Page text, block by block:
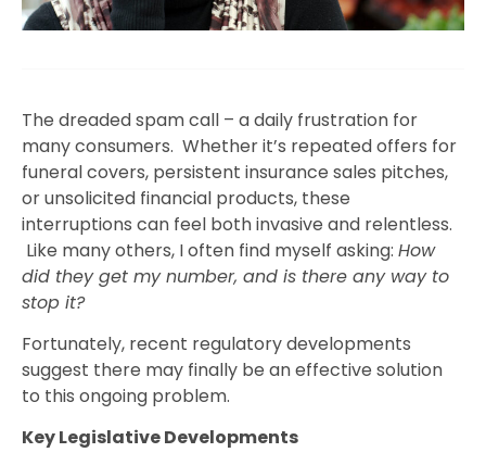
The dreaded spam call – a daily frustration for
many consumers. Whether it’s repeated offers for
funeral covers, persistent insurance sales pitches,
or unsolicited financial products, these
interruptions can feel both invasive and relentless.
Like many others, I often find myself asking: How
did they get my number, and is there any way to
stop it?
Fortunately, recent regulatory developments
suggest there may finally be an effective solution
to this ongoing problem.
Key Legislative Developments